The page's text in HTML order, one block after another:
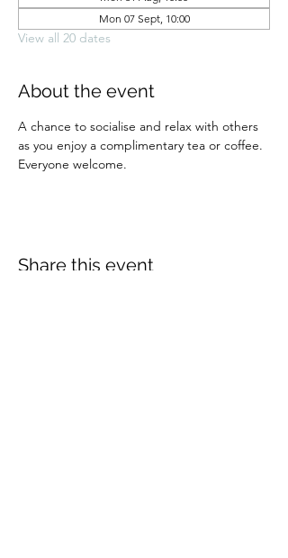
Mon 07 Sept, 10:00
View all 20 dates
About the event
A chance to socialise and relax with others
as you enjoy a complimentary tea or coffee.
Everyone welcome.
Share this event